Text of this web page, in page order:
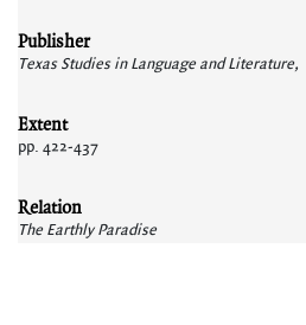
Publisher
Texas Studies in Language and Literature,
Extent
pp. 422-437
Relation
The Earthly Paradise